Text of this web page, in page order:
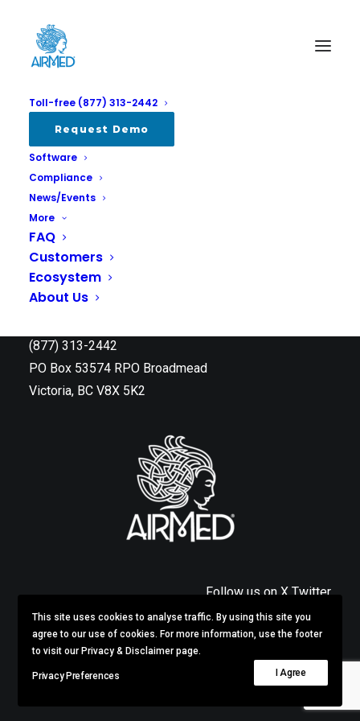
Toll-free (877) 313-2442
Request Demo
Software
Compliance
News/Events
More
FAQ
Customers
Ecosystem
About Us
AirMed Canada Systems Inc.
(877) 313-2442
PO Box 53574 RPO Broadmead
Victoria, BC V8X 5K2
Follow us on X Twitter
Privacy & Disclaimer
All rights reserved
This site uses cookies to analyse traffic. By using this site you
agree to our use of cookies. For more information, use the footer
to visit our Privacy & Disclaimer page.
Privacy Preferences I Agree